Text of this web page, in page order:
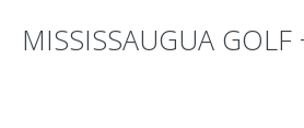
MISSISSAUGUA GOLF